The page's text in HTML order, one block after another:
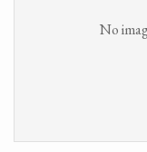
No